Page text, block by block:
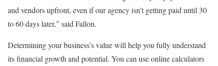
and vendors upfront, even if our agency isn’t getting paid until 30
to 60 days later,” said Fallon.
Determining your business’s value will help you fully understand
its financial growth and potential. You can use online calculators